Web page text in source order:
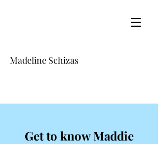
Madeline Schizas
Get to know Maddie